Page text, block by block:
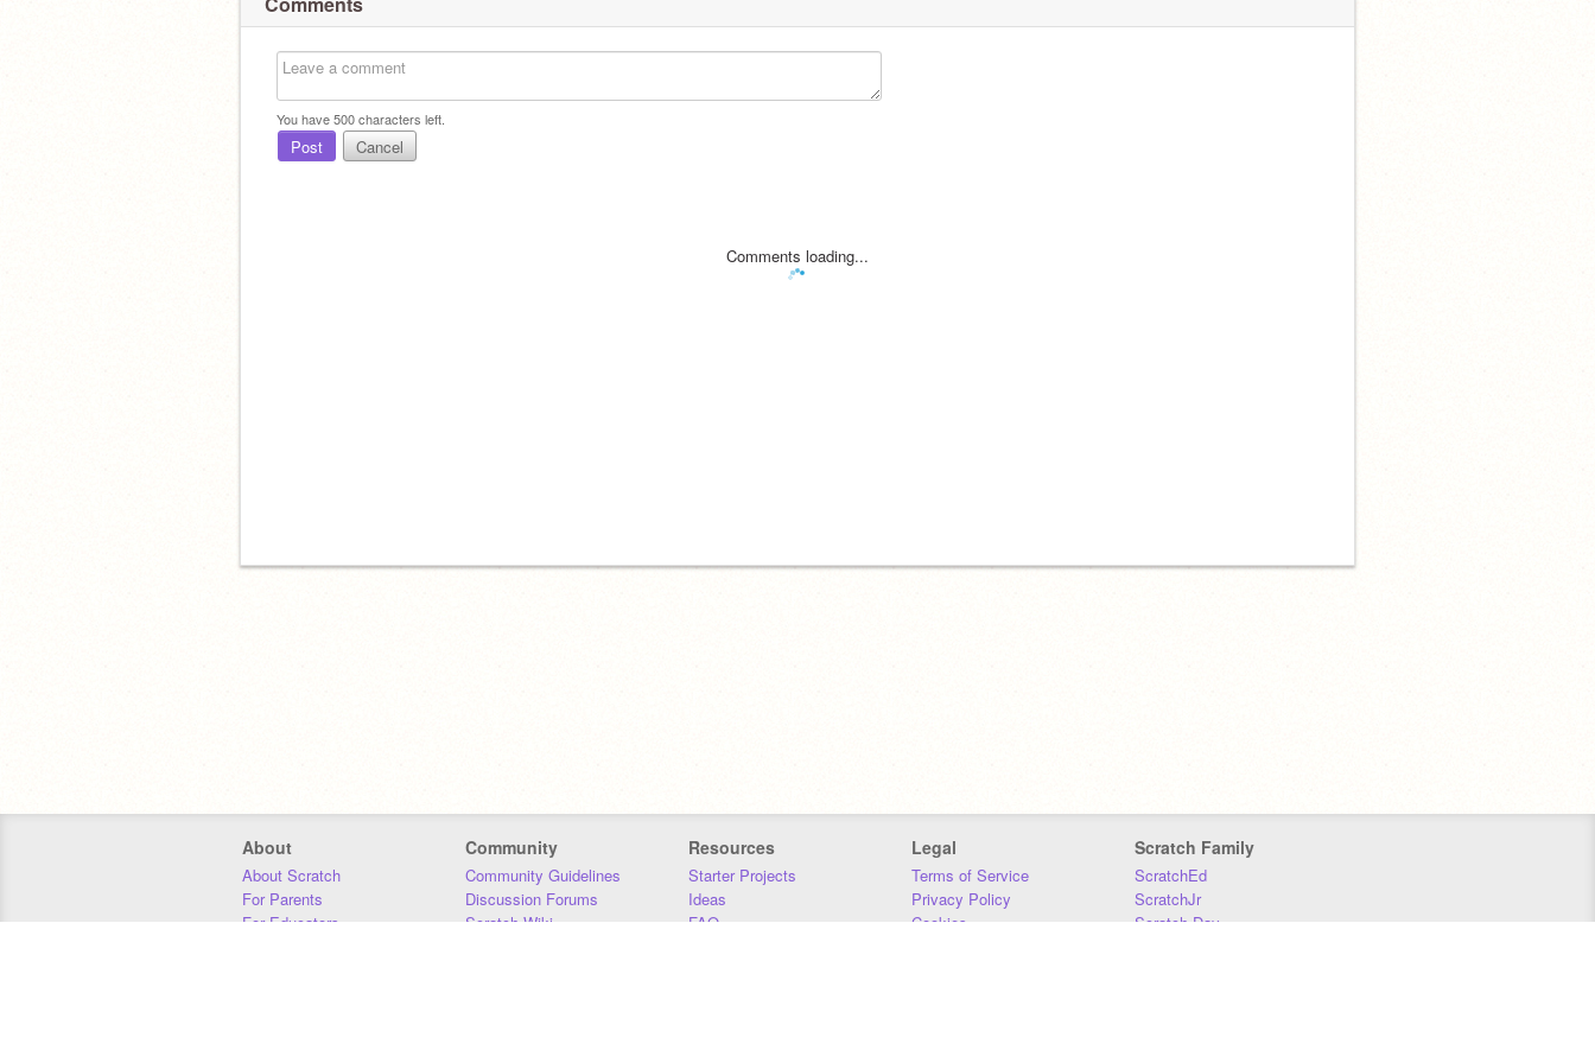
You have500characters left.
Post Cancel
Comments loading...
About
About Scratch
For Parents
For Educators
Community
Community Guidelines
Discussion Forums
Scratch Wiki
Resources
Starter Projects
Ideas
FAQ
Legal
Terms of Service
Privacy Policy
Cookies
Scratch Family
ScratchEd
ScratchJr
Scratch Day